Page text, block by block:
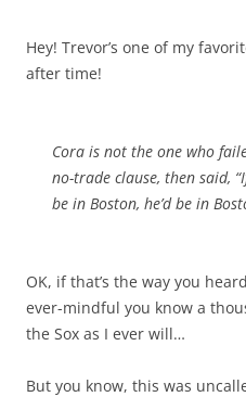
Hey! Trevor’s one of my
after time!
Cora is not the one who
no-trade clause, then said,
be in Boston, he’d be in
OK, if that’s the way you
ever-mindful you know a
the Sox as I ever will…
But you know, this was